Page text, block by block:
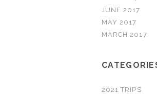
JUNE 2017
MAY 2017
MARCH 2017
2021 TRIPS